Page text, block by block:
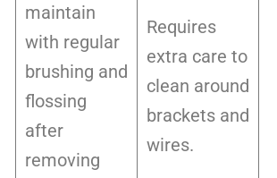
maintain
with regular
brushing and
flossing
after
removing
Requires
extra care to
clean around
brackets and
wires.